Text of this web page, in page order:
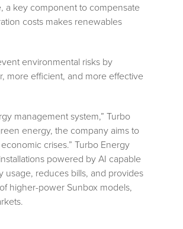
a key component to compensate
costs makes renewables
environmental risks by
more efficient, and more effective
management system,” Turbo
energy, the company aims to
crises.” Turbo Energy
powered by AI capable
usage, reduces bills, and provides
higher-power Sunbox models,